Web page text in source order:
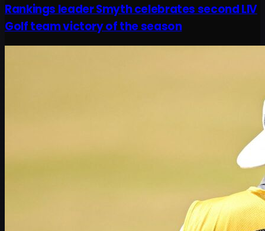
Rankings leader Smyth celebrates second LIV
Golf team victory of the season